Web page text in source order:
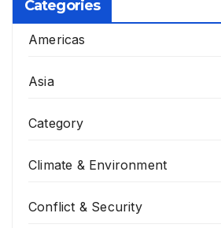
Categories
Americas
Asia
Category
Climate & Environment
Conflict & Security